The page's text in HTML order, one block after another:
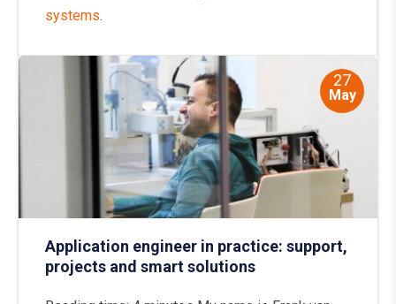
systems.
27
May
Application engineer in practice: support,
projects and smart solutions